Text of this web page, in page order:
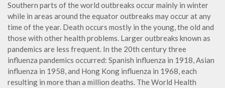
Southern parts of the world outbreaks occur mainly in winter
while in areas around the equator outbreaks may occur at any
time of the year. Death occurs mostly in the young, the old and
those with other health problems. Larger outbreaks known as
pandemics are less frequent. In the 20th century three
influenza pandemics occurred: Spanish influenza in 1918, Asian
influenza in 1958, and Hong Kong influenza in 1968, each
resulting in more than a million deaths. The World Health